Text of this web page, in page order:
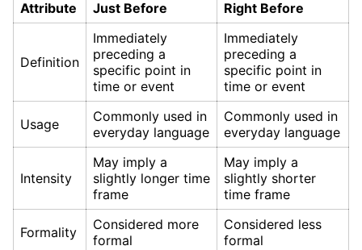
Attribute Just Before Right Before
Definition
Immediately
preceding a
specific point in
time or event
Immediately
preceding a
specific point in
time or event
Usage
Commonly used in
everyday language
Commonly used in
everyday language
Intensity
May imply a
slightly longer time
frame
May imply a
slightly shorter
time frame
Formality
Considered more
formal
Considered less
formal